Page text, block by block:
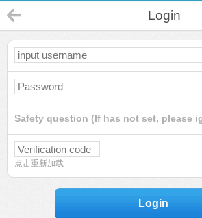
Login
Safety question (If has not set, please
点击重新加载
Login